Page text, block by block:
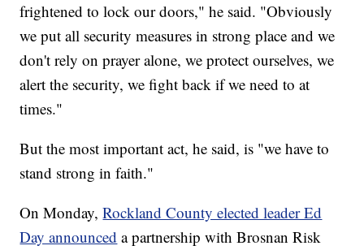
frightened to lock our doors," he said. "Obviously
we put all security measures in strong place and we
don't rely on prayer alone, we protect ourselves, we
alert the security, we fight back if we need to at
times."
But the most important act, he said, is "we have to
stand strong in faith."
On Monday,Rockland County elected leader Ed
Day announced a partnership with Brosnan Risk